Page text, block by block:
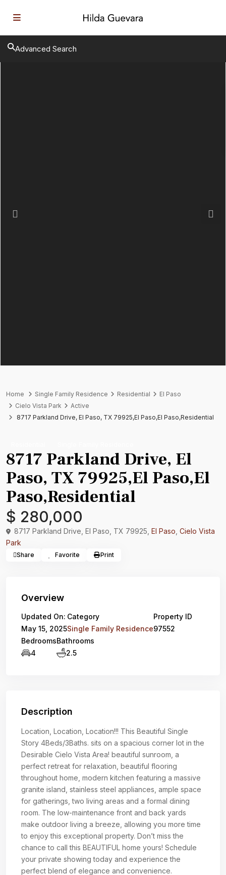
Advanced Search
Previous Next
Home Single Family Residence Residential
El Paso
Cielo Vista Park
Active
8717 Parkland Drive, El Paso, TX 79925,El Paso,El Paso,Residential
8717 Parkland Drive, El
Paso, TX 79925,El Paso,El
Paso,Residential
$ 280,000
8717 Parkland Drive, El Paso, TX 79925, El Paso Cielo Vista
Park
Share Favorite Print
Overview
Updated On:
May 15, 2025
Category
Single Family Residence
Property ID
97552
Bedrooms
4
Bathrooms
2.5
Description
Location, Location, Location!!! This Beautiful Single
Story 4Beds/3Baths. sits on a spacious corner lot in the
Desirable Cielo Vista Area! beautiful sunroom, a
perfect retreat for relaxation, beautiful flooring
throughout home, modern kitchen featuring a massive
granite island, stainless steel appliances, ample space
for gatherings, two living areas and a formal dining
room. The low-maintenance front and back yards
make outdoor living a breeze, allowing you more time
to enjoy this exceptional property. Don’t miss the
chance to call this BEAUTIFUL home yours! Schedule
your private showing today and experience the
perfect blend of elegance and convenience.